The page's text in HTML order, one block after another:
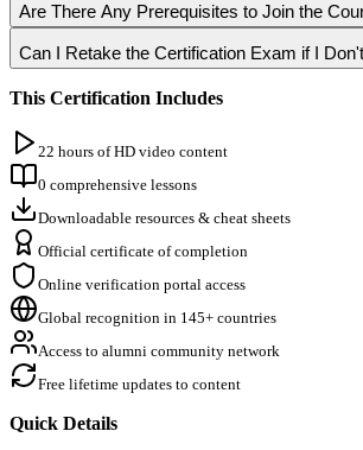
Are There Any Prerequisites to Join the
Can I Retake the Certification Exam if I
This Certification Includes
22 hours of HD video content
0 comprehensive lessons
Downloadable resources & cheat sheets
Official certificate of completion
Online verification portal access
Global recognition in 145+ countries
Access to alumni community network
Free lifetime updates to content
Quick Details